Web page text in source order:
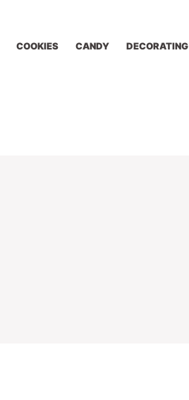
COOKIES CANDY DECORATING